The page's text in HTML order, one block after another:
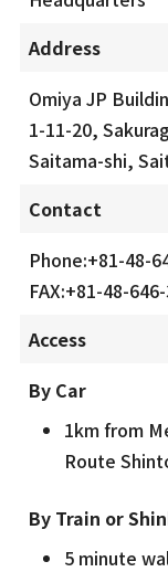
Address
Omiya JP
1-11-20,
Saitama-shi,
Contact
Phone:+81-48-
FAX:+81-48-
Access
By Car
1km from
Route
By Train or
5 minute